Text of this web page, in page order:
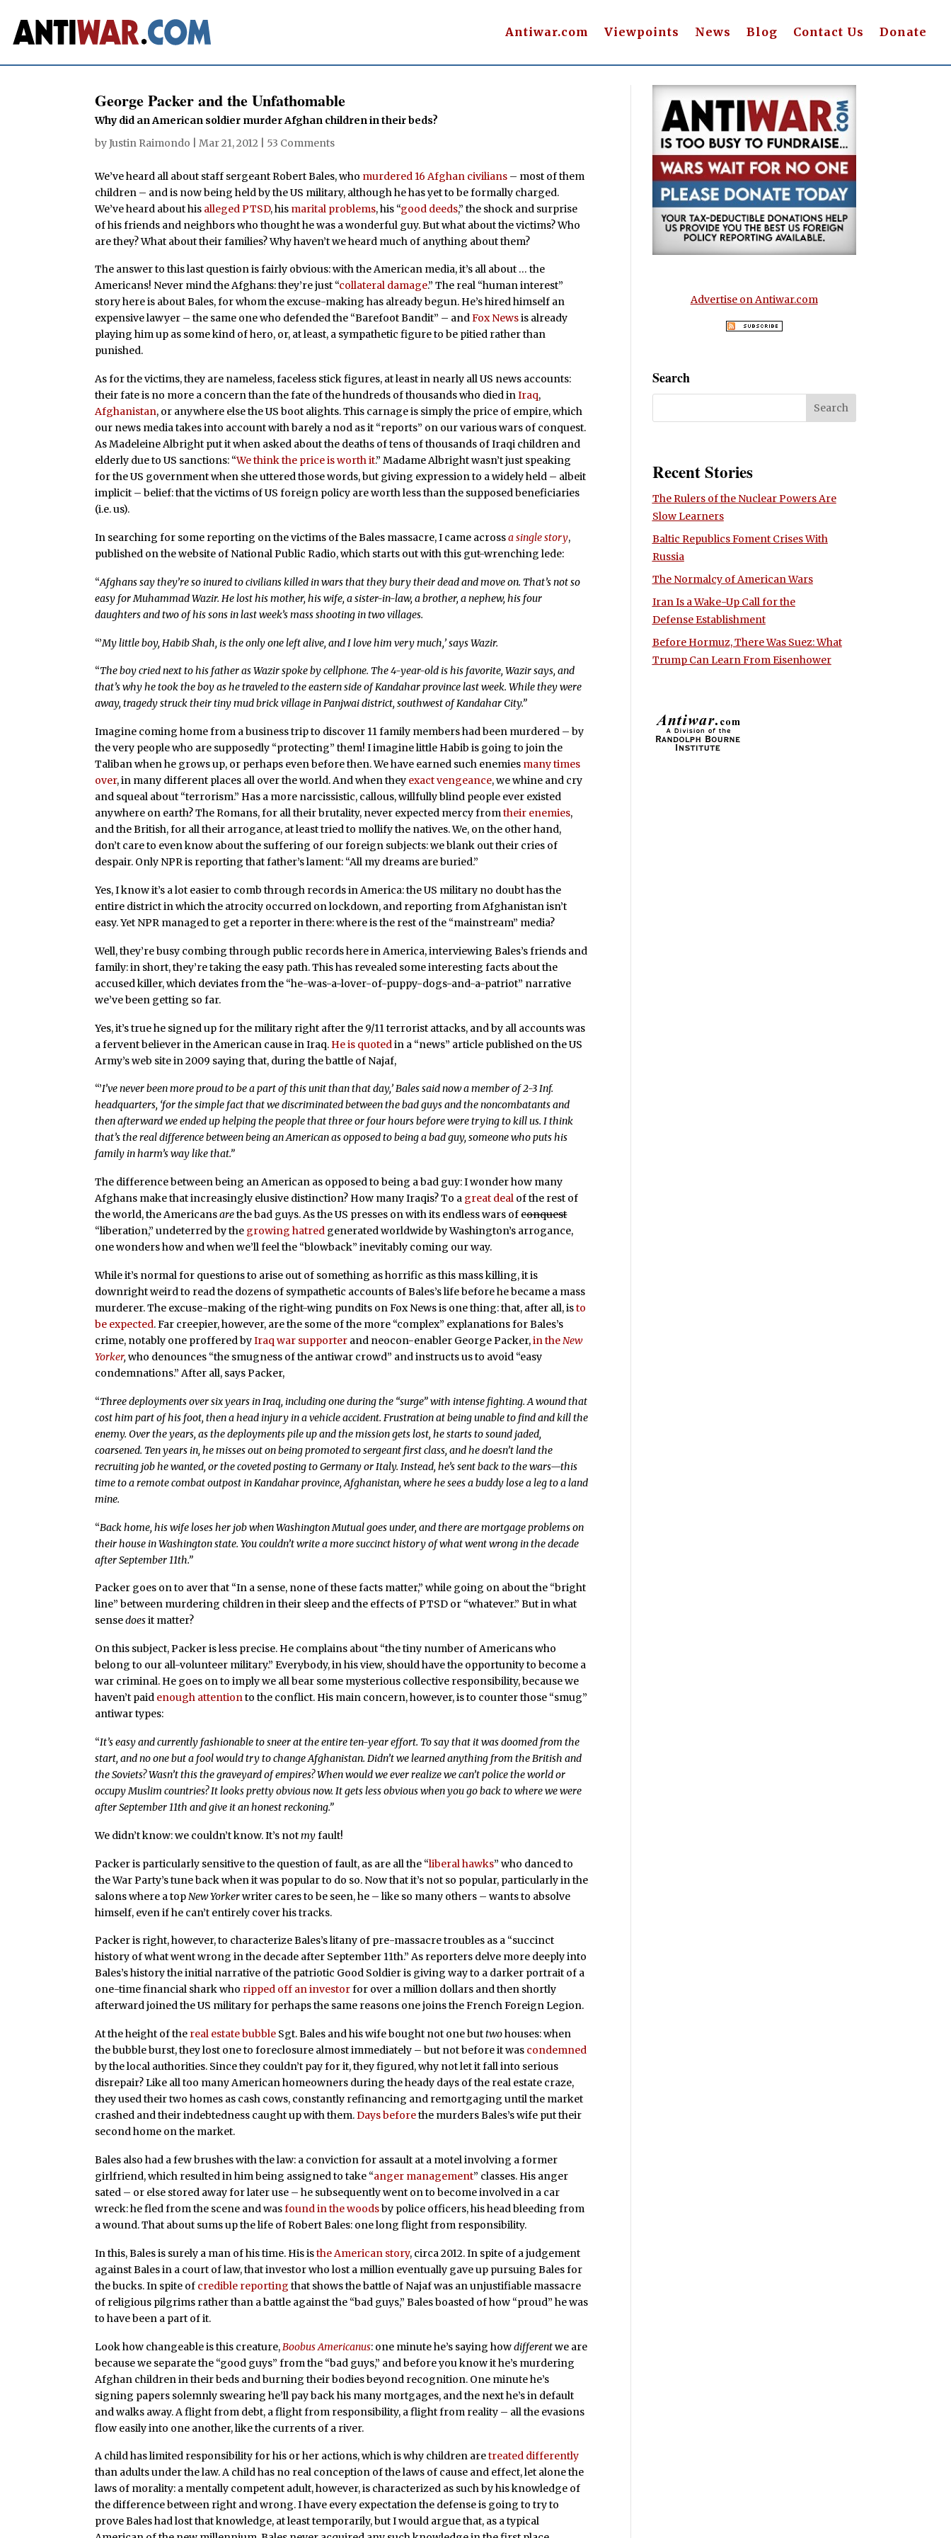
Antiwar.com Viewpoints News Blog Contact Us Donate
George Packer and the Unfathomable
Why did an American soldier murder Afghan children in their beds?
byJustin Raimondo |Mar 21, 2012 53 Comments
We’ve heard all about staff sergeant Robert Bales, who murdered 16 Afghan civilians – most of them
children – and is now being held by the US military, although he has yet to be formally charged.
We’ve heard about his alleged PTSD, his marital problems, his “good deeds,” the shock and surprise
of his friends and neighbors who thought he was a wonderful guy. But what about the victims? Who
are they? What about their families? Why haven’t we heard much of anything about them?
The answer to this last question is fairly obvious: with the American media, it’s all about … the
Americans! Never mind the Afghans: they’re just “collateral damage.” The real “human interest”
story here is about Bales, for whom the excuse-making has already begun. He’s hired himself an
expensive lawyer – the same one who defended the “Barefoot Bandit” – andFox Newsis already
playing him up as some kind of hero, or, at least, a sympathetic figure to be pitied rather than
punished.
As for the victims, they are nameless, faceless stick figures, at least in nearly all US news accounts:
their fate is no more a concern than the fate of the hundreds of thousands who died inIraq,
Afghanistan, or anywhere else the US boot alights. This carnage is simply the price of empire, which
our news media takes into account with barely a nod as it “reports” on our various wars of conquest.
As Madeleine Albright put it when asked about the deaths of tens of thousands of Iraqi children and
elderly due to US sanctions: “We think the price is worth it.” Madame Albright wasn’t just speaking
for the US government when she uttered those words, but giving expression to a widely held – albeit
implicit – belief: that the victims of US foreign policy are worth less than the supposed beneficiaries
(i.e. us).
In searching for some reporting on the victims of the Bales massacre, I came acrossa single story,
published on the website of National Public Radio, which starts out with this gut-wrenching lede:
“Afghans say they’re so inured to civilians killed in wars that they bury their dead and move on. That’s not so
easy for Muhammad Wazir. He lost his mother, his wife, a sister-in-law, a brother, a nephew, his four
daughters and two of his sons in last week’s mass shooting in two villages.
“’My little boy, Habib Shah, is the only one left alive, and I love him very much,’ says Wazir.
“The boy cried next to his father as Wazir spoke by cellphone. The 4-year-old is his favorite, Wazir says, and
that’s why he took the boy as he traveled to the eastern side of Kandahar province last week. While they were
away, tragedy struck their tiny mud brick village in Panjwai district, southwest of Kandahar City.”
Imagine coming home from a business trip to discover 11 family members had been murdered – by
the very people who are supposedly “protecting” them! I imagine little Habib is going to join the
Taliban when he grows up, or perhaps even before then. We have earned such enemies manytimes
over, in many different places all over the world. And when they exact vengeance, we whine and cry
and squeal about “terrorism.” Has a more narcissistic, callous, willfully blind people ever existed
anywhere on earth? The Romans, for all their brutality, never expected mercy fromtheir enemies,
and the British, for all their arrogance, at least tried to mollify the natives. We, on the other hand,
don’t care to even know about the suffering of our foreign subjects: we blank out their cries of
despair. Only NPR is reporting that father’s lament: “All my dreams are buried.”
Yes, I know it’s a lot easier to comb through records in America: the US military no doubt has the
entire district in which the atrocity occurred on lockdown, and reporting from Afghanistan isn’t
easy. Yet NPR managed to get a reporter in there: where is the rest of the “mainstream” media?
Well, they’re busy combing through public records here in America, interviewing Bales’s friends and
family: in short, they’re taking the easy path. This has revealed some interesting facts about the
accused killer, which deviates from the “he-was-a-lover-of-puppy-dogs-and-a-patriot” narrative
we’ve been getting so far.
Yes, it’s true he signed up for the military right after the 9/11 terrorist attacks, and by all accounts was
a fervent believer in the American cause in Iraq. He is quoted in a “news” article published on the US
Army’s web site in 2009 saying that, during the battle of Najaf,
“’I’ve never been more proud to be a part of this unit than that day,’ Bales said now a member of 2-3 Inf.
headquarters, ‘for the simple fact that we discriminated between the bad guys and the noncombatants and
then afterward we ended up helping the people that three or four hours before were trying to kill us. I think
that’s the real difference between being an American as opposed to being a bad guy, someone who puts his
family in harm’s way like that.”
The difference between being an American as opposed to being a bad guy: I wonder how many
Afghans make that increasingly elusive distinction? How many Iraqis? To a great deal of the rest of
the world, the Americansarethe bad guys. As the US presses on with its endless wars ofconquest
“liberation,” undeterred by the growing hatred generated worldwide by Washington’s arrogance,
one wonders how and when we’ll feel the “blowback” inevitably coming our way.
While it’s normal for questions to arise out of something as horrific as this mass killing, it is
downright weird to read the dozens of sympathetic accounts of Bales’s life before he became a mass
murderer. The excuse-making of the right-wing pundits on Fox News is one thing: that, after all, isto
be expected. Far creepier, however, are the some of the more “complex” explanations for Bales’s
crime, notably one proffered byIraq war supporter and neocon-enabler George Packer,in theNew
Yorker,who denounces “the smugness of the antiwar crowd” and instructs us to avoid “easy
condemnations.” After all, says Packer,
“Three deployments over six years in Iraq, including one during the “surge” with intense fighting. A wound that
cost him part of his foot, then a head injury in a vehicle accident. Frustration at being unable to find and kill the
enemy. Over the years, as the deployments pile up and the mission gets lost, he starts to sound jaded,
coarsened. Ten years in, he misses out on being promoted to sergeant first class, and he doesn’t land the
recruiting job he wanted, or the coveted posting to Germany or Italy. Instead, he’s sent back to the wars—this
time to a remote combat outpost in Kandahar province, Afghanistan, where he sees a buddy lose a leg to a land
mine.
“Back home, his wife loses her job when Washington Mutual goes under, and there are mortgage problems on
their house in Washington state. You couldn’t write a more succinct history of what went wrong in the decade
after September 11th.”
Packer goes on to aver that “In a sense, none of these facts matter,” while going on about the “bright
line” between murdering children in their sleep and the effects of PTSD or “whatever.” But in what
sensedoesit matter?
On this subject, Packer is less precise. He complains about “the tiny number of Americans who
belong to our all-volunteer military.” Everybody, in his view, should have the opportunity to become a
war criminal. He goes on to imply we all bear some mysterious collective responsibility, because we
haven’t paid enough attentionto the conflict. His main concern, however, is to counter those “smug”
antiwar types:
“It’s easy and currently fashionable to sneer at the entire ten-year effort. To say that it was doomed from the
start, and no one but a fool would try to change Afghanistan. Didn’t we learned anything from the British and
the Soviets? Wasn’t this the graveyard of empires? When would we ever realize we can’t police the world or
occupy Muslim countries? It looks pretty obvious now. It gets less obvious when you go back to where we were
after September 11th and give it an honest reckoning.”
We didn’t know: we couldn’t know. It’s notmyfault!
Packer is particularly sensitive to the question of fault, as are all the “liberal hawks” who danced to
the War Party’s tune back when it was popular to do so. Now that it’s not so popular, particularly in the
salons where a top New Yorkerwriter cares to be seen, he – like so many others – wants to absolve
himself, even if he can’t entirely cover his tracks.
Packer is right, however, to characterize Bales’s litany of pre-massacre troubles as a “succinct
history of what went wrong in the decade after September 11th.” As reporters delve more deeply into
Bales’s history the initial narrative of the patriotic Good Soldier is giving way to a darker portrait of a
one-time financial shark who ripped off an investorfor over a million dollars and then shortly
afterward joined the US military for perhaps the same reasons one joins the French Foreign Legion.
At the height of the real estate bubble Sgt. Bales and his wife bought not one buttwohouses: when
the bubble burst, they lost one to foreclosure almost immediately – but not before it was condemned
by the local authorities. Since they couldn’t pay for it, they figured, why not let it fall into serious
disrepair? Like all too many American homeowners during the heady days of the real estate craze,
they used their two homes as cash cows, constantly refinancing and remortgaging until the market
crashed and their indebtedness caught up with them.Days beforethe murders Bales’s wife put their
second home on the market.
Bales also had a few brushes with the law: a conviction for assault at a motel involving a former
girlfriend, which resulted in him being assigned to take “anger management” classes. His anger
sated – or else stored away for later use – he subsequently went on to become involved in a car
wreck: he fled from the scene and wasfound in the woodsby police officers, his head bleeding from
a wound. That about sums up the life of Robert Bales: one long flight from responsibility.
In this, Bales is surely a man of his time. His isthe American story, circa 2012. In spite of a judgement
against Bales in a court of law, that investor who lost a million eventually gave up pursuing Bales for
the bucks. In spite of credible reporting that shows the battle of Najaf was an unjustifiable massacre
of religious pilgrims rather than a battle against the “bad guys,” Bales boasted of how “proud” he was
to have been a part of it.
Look how changeable is this creature, Boobus Americanus: one minute he’s saying howdifferentwe are
because we separate the “good guys” from the “bad guys,” and before you know it he’s murdering
Afghan children in their beds and burning their bodies beyond recognition. One minute he’s
signing papers solemnly swearing he’ll pay back his many mortgages, and the next he’s in default
and walks away. A flight from debt, a flight from responsibility, a flight from reality – all the evasions
flow easily into one another, like the currents of a river.
A child has limited responsibility for his or her actions, which is why children aretreated differently
than adults under the law. A child has no real conception of the laws of cause and effect, let alone the
laws of morality: a mentally competent adult, however, is characterized as such by his knowledge of
the difference between right and wrong. I have every expectation the defense is going to try to
prove Bales had lost that knowledge, at least temporarily, but I would argue that, as a typical
Advertise on Antiwar.com
Search
Recent Stories
The Rulers of the Nuclear Powers Are
Slow Learners
Baltic Republics Foment Crises With
Russia
The Normalcy of American Wars
Iran Is a Wake-Up Call for the
Defense Establishment
Before Hormuz, There Was Suez: What
Trump Can Learn From Eisenhower